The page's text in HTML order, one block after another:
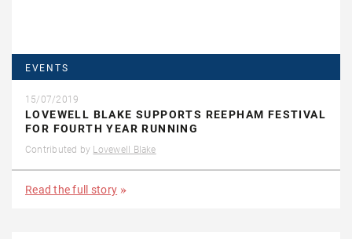
EVENTS
15/07/2019
LOVEWELL BLAKE SUPPORTS REEPHAM FESTIVAL
FOR FOURTH YEAR RUNNING
Contributed by Lovewell Blake
Read the full story